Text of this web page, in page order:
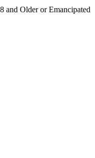
and Older or Emancipated